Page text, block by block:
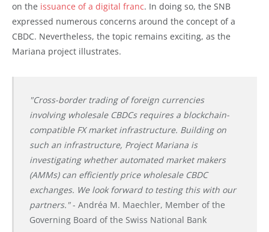
on the issuance of a digital franc. In doing so, the SNB
expressed numerous concerns around the concept of a
CBDC. Nevertheless, the topic remains exciting, as the
Mariana project illustrates.
"Cross-border trading of foreign currencies
involving wholesale CBDCs requires a blockchain-
compatible FX market infrastructure. Building on
such an infrastructure, Project Mariana is
investigating whether automated market makers
(AMMs) can efficiently price wholesale CBDC
exchanges. We look forward to testing this with our
partners."- Andréa M. Maechler, Member of the
Governing Board of the Swiss National Bank